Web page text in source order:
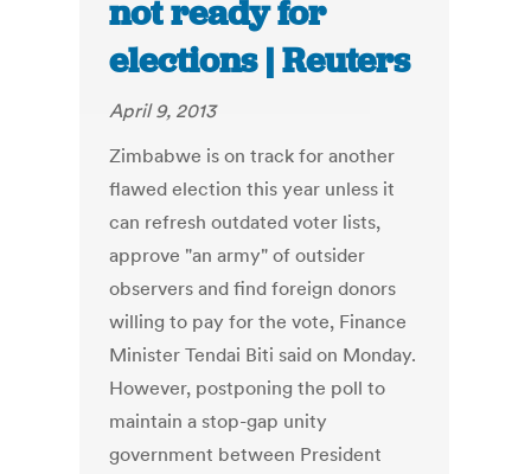
not ready for
elections | Reuters
April 9, 2013
Zimbabwe is on track for another
flawed election this year unless it
can refresh outdated voter lists,
approve "an army" of outsider
observers and find foreign donors
willing to pay for the vote, Finance
Minister Tendai Biti said on Monday.
However, postponing the poll to
maintain a stop-gap unity
government between President